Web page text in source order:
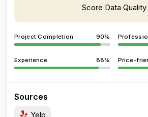
Score Data Quality
Project Completion 90%
Experience 88% Price-
Sources
Yelp